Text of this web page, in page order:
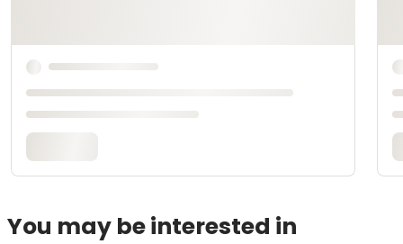
You may be interested in